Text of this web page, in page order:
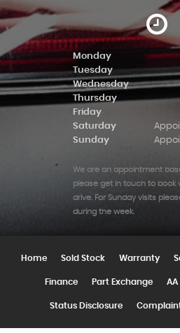
Monday
Tuesday
Wednesday
Thursday
Friday
Saturday
Sunday
We are an appointment
please get in touch to book
drive. For Sunday visits
during the week.
Home Sold Stock Warranty
Finance Part Exchange AA
Status Disclosure